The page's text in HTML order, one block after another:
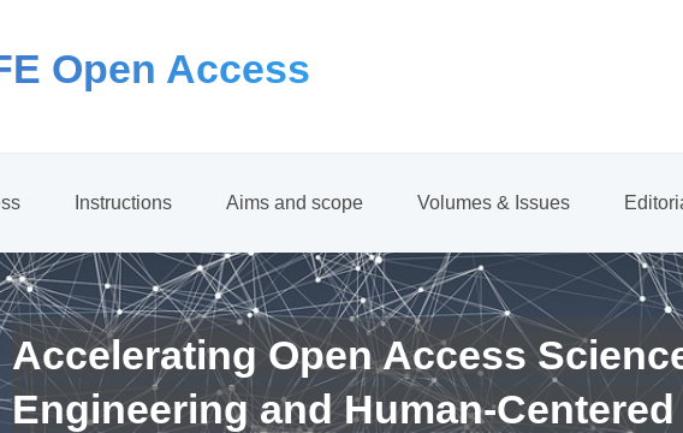
Open Access
Instructions Aims and scope Volumes & Issues
Accelerating Open Access
Engineering and Human-